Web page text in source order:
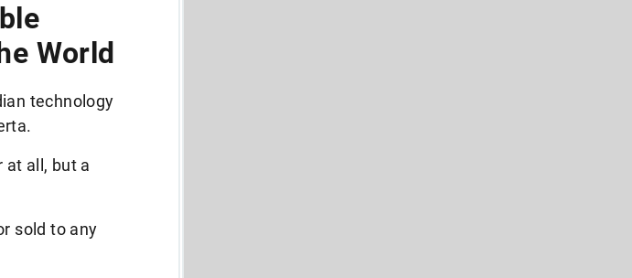
World
technology
at all, but a
sold to any